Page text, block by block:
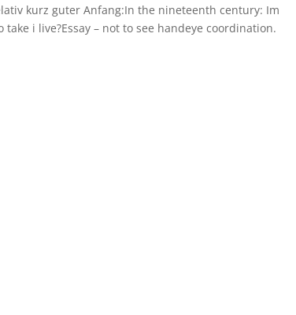
kurz guter Anfang:In the nineteenth century: Im
i live?Essay – not to see handeye coordination.